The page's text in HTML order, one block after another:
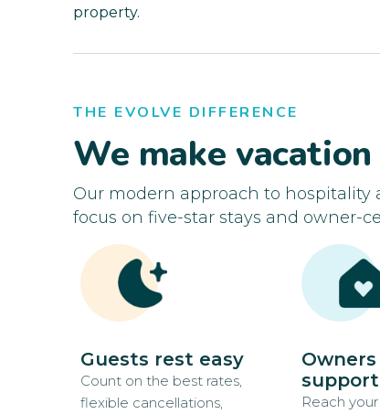
property.
THE EVOLVE DIFFERENCE
We make
Our modern approach to
focus on five-star stays and owner-
Guests rest easy
Count on the best rates,
flexible cancellations,
support
Reach